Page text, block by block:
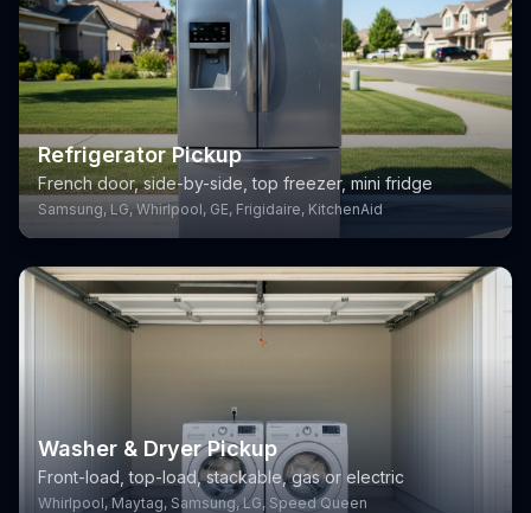
Refrigerator Pickup
French door, side-by-side, top freezer, mini fridge
Samsung, LG, Whirlpool, GE, Frigidaire, KitchenAid
Washer & Dryer Pickup
Front-load, top-load, stackable, gas or electric
Whirlpool, Maytag, Samsung, LG, Speed Queen